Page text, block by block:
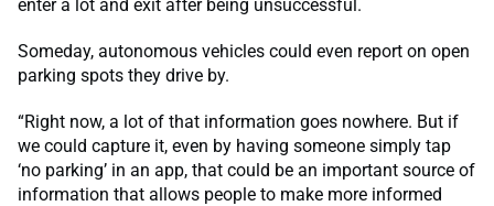
enter a lot and exit after being unsuccessful.
Someday, autonomous vehicles could even report on open
parking spots they drive by.
“Right now, a lot of that information goes nowhere. But if
we could capture it, even by having someone simply tap
‘no parking’ in an app, that could be an important source of
information that allows people to make more informed